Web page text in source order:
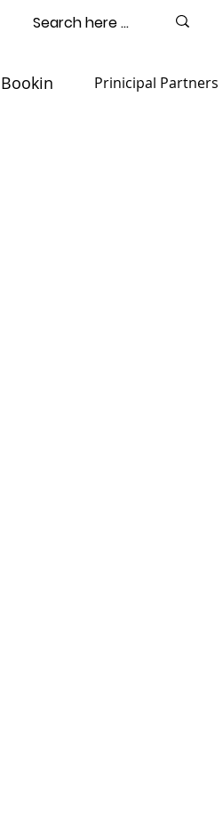
Contact
Prinicipal Partners